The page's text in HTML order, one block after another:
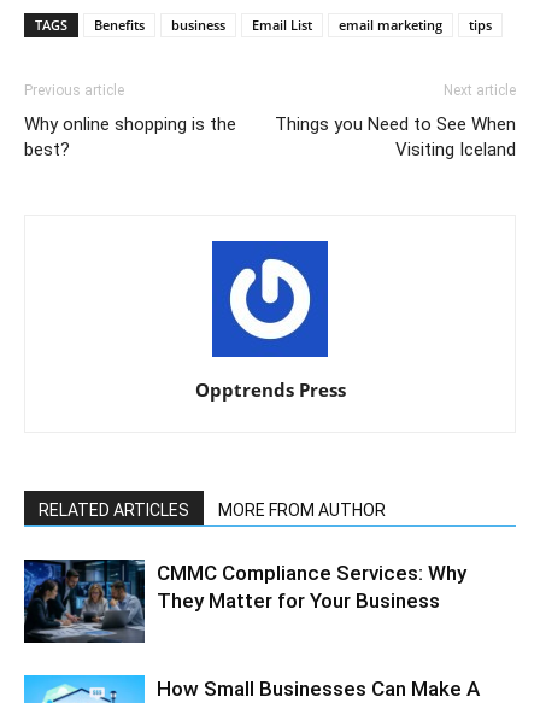
TAGS Benefits business Email List email marketing tips
Previous article
Why online shopping is the
best?
Next article
Things you Need to See When
Visiting Iceland
Opptrends Press
RELATED ARTICLES MORE FROM AUTHOR
CMMC Compliance Services: Why
They Matter for Your Business
How Small Businesses Can Make A